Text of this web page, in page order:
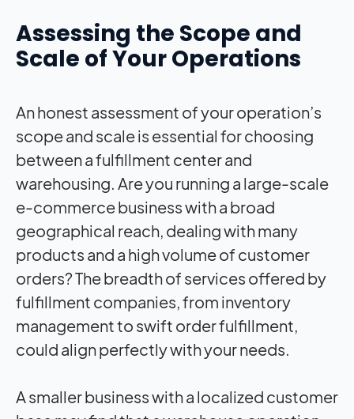
Assessing the Scope and
Scale of Your Operations
An honest assessment of your operation’s
scope and scale is essential for choosing
between a fulfillment center and
warehousing. Are you running a large-scale
e-commerce business with a broad
geographical reach, dealing with many
products and a high volume of customer
orders? The breadth of services offered by
fulfillment companies, from inventory
management to swift order fulfillment,
could align perfectly with your needs.
A smaller business with a localized customer